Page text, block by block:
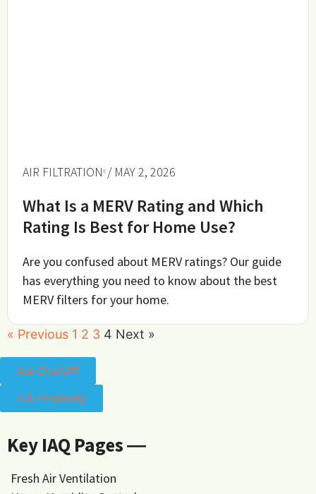
AIR FILTRATION / MAY 2, 2026
What Is a MERV Rating and Which
Rating Is Best for Home Use?
Are you confused about MERV ratings? Our guide
has everything you need to know about the best
MERV filters for your home.
« Previous 1 2 3 4 Next »
Ask ChatGPT
Ask Perplexity
Key IAQ Pages ―
Fresh Air Ventilation